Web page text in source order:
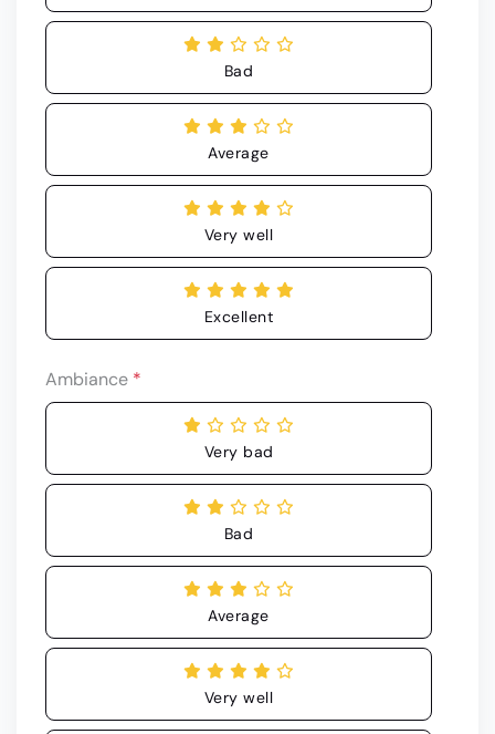
Bad
Average
Very well
Excellent
Ambiance *
Very bad
Bad
Average
Very well